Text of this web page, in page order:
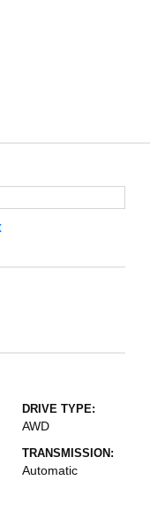
DRIVE TYPE:
AWD
TRANSMISSION:
Automatic